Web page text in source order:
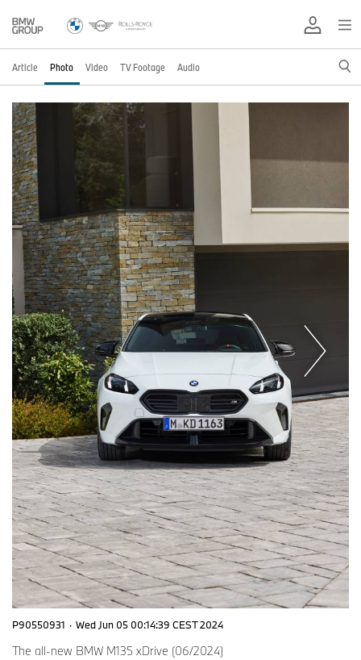
Article Photo Video TV Footage Audio
P90550931 · Wed Jun 05 00:14:39 CEST 2024
The all-new BMW M135 xDrive (06/2024)